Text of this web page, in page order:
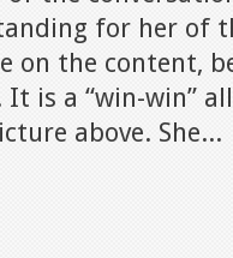
for her of
on the content,
is a “win-win”
above. She...